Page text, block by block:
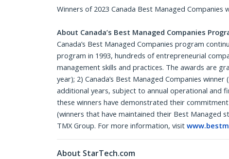
Winners of 2023 Canada Best Managed
About Canada’s Best Managed Companies
Canada’s Best Managed Companies program
program in 1993, hundreds of entrepreneurial
management skills and practices. The awards are
year); 2) Canada’s Best Managed Companies
additional years, subject to annual operational and
these winners have demonstrated their
(winners that have maintained their Best Managed
TMX Group. For more information, visit
About StarTech.com